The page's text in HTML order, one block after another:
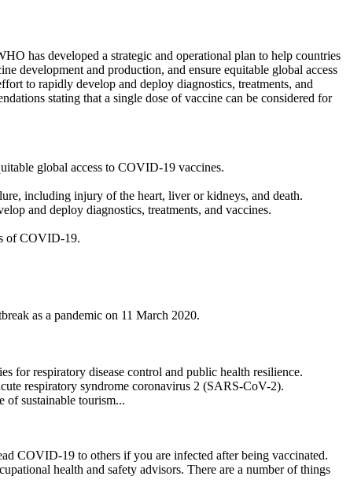
has developed a strategic and operational plan to help countries
development and production, and ensure equitable global access
to rapidly develop and deploy diagnostics, treatments, and
stating that a single dose of vaccine can be considered for
global access to COVID-19 vaccines.
including injury of the heart, liver or kidneys, and death.
and deploy diagnostics, treatments, and vaccines.
of COVID-19.
as a pandemic on 11 March 2020.
for respiratory disease control and public health resilience.
respiratory syndrome coronavirus 2 (SARS-CoV-2).
of sustainable tourism...
COVID-19 to others if you are infected after being vaccinated.
health and safety advisors. There are a number of things